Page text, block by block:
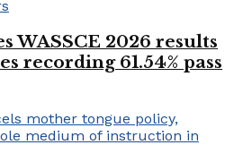
WASSCE 2026 results
recording 61.54% pass